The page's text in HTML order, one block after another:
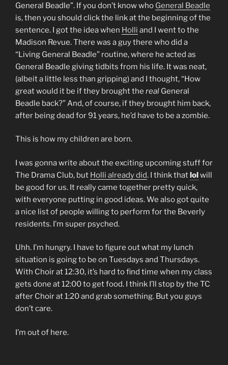
General Beadle”. If you don’t know who General Beadle
is, then you should click the link at the beginning of the
sentence. I got the idea when Holli and I went to the
Madison Revue. There was a guy there who did a
“Living General Beadle” routine, where he acted as
General Beadle giving tidbits from his life. It was neat,
(albeit a little less than gripping) and I thought, “How
great would it be if they brought the real General
Beadle back?” And, of course, if they brought him back,
after being dead for 91 years, he’d have to be a zombie.
This is how my children are born.
I was gonna write about the exciting upcoming stuff for
The Drama Club, but Holli already did. I think thatlolwill
be good for us. It really came together pretty quick,
with everyone putting in good ideas. We also got quite
a nice list of people willing to perform for the Beverly
residents. I’m super psyched.
Uhh. I’m hungry. I have to figure out what my lunch
situation is going to be on Tuesdays and Thursdays.
With Choir at 12:30, it’s hard to find time when my class
gets done at 12:00 to get food. I think I’ll stop by the TC
after Choir at 1:20 and grab something. But you guys
don’t care.
I’m out of here.